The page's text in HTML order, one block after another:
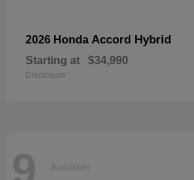
2026 Honda Accord Hybrid
Starting at $34,990
Disclosure
9 Available